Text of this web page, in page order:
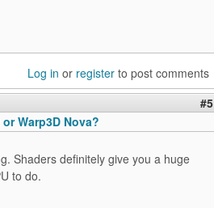
Log in or register to post comments
#5
Warp3D Nova?
Shaders definitely give you a huge
to do.